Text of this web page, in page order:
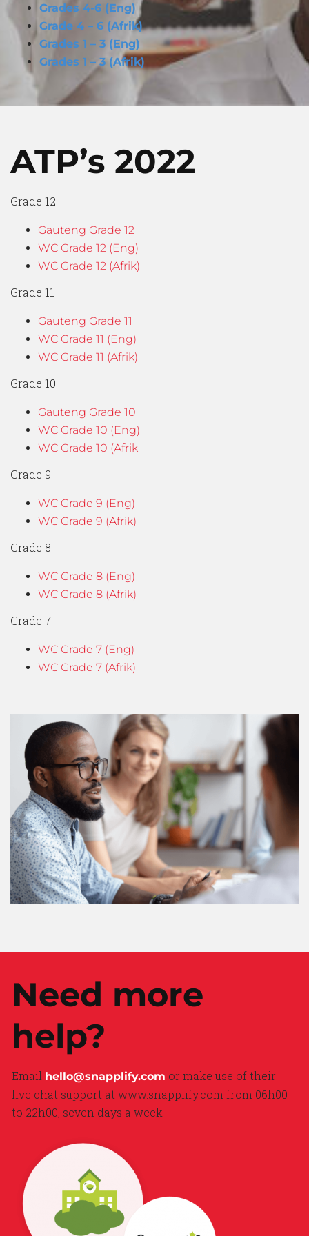
Grades 4-6 (Eng)
Grade 4 – 6 (Afrik)
Grades 1 – 3 (Eng)
Grades 1 – 3 (Afrik)
ATP’s 2022
Grade 12
Gauteng Grade 12
WC Grade 12 (Eng)
WC Grade 12 (Afrik)
Grade 11
Gauteng Grade 11
WC Grade 11 (Eng)
WC Grade 11 (Afrik)
Grade 10
Gauteng Grade 10
WC Grade 10 (Eng)
WC Grade 10 (Afrik
Grade 9
WC Grade 9 (Eng)
WC Grade 9 (Afrik)
Grade 8
WC Grade 8 (Eng)
WC Grade 8 (Afrik)
Grade 7
WC Grade 7 (Eng)
WC Grade 7 (Afrik)
Need more
help?
Email hello@snapplify.com or make use of their
live chat support at www.snapplify.com from 06h00
to 22h00, seven days a week